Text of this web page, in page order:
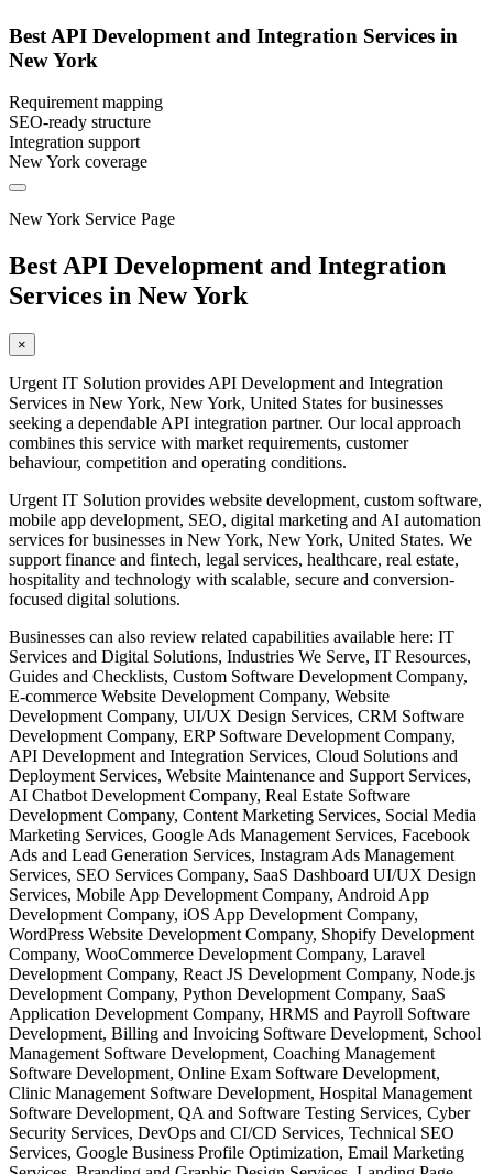
Best API Development and Integration Services in
New York
Requirement mapping
SEO-ready structure
Integration support
New York coverage
New York Service Page
Best API Development and Integration
Services in New York
×
Urgent IT Solution provides API Development and Integration
Services in New York, New York, United States for businesses
seeking a dependable API integration partner. Our local approach
combines this service with market requirements, customer
behaviour, competition and operating conditions.
Urgent IT Solution provides website development, custom software,
mobile app development, SEO, digital marketing and AI automation
services for businesses in New York, New York, United States. We
support finance and fintech, legal services, healthcare, real estate,
hospitality and technology with scalable, secure and conversion-
focused digital solutions.
Businesses can also review related capabilities available here: IT
Services and Digital Solutions, Industries We Serve, IT Resources,
Guides and Checklists, Custom Software Development Company,
E-commerce Website Development Company, Website
Development Company, UI/UX Design Services, CRM Software
Development Company, ERP Software Development Company,
API Development and Integration Services, Cloud Solutions and
Deployment Services, Website Maintenance and Support Services,
AI Chatbot Development Company, Real Estate Software
Development Company, Content Marketing Services, Social Media
Marketing Services, Google Ads Management Services, Facebook
Ads and Lead Generation Services, Instagram Ads Management
Services, SEO Services Company, SaaS Dashboard UI/UX Design
Services, Mobile App Development Company, Android App
Development Company, iOS App Development Company,
WordPress Website Development Company, Shopify Development
Company, WooCommerce Development Company, Laravel
Development Company, React JS Development Company, Node.js
Development Company, Python Development Company, SaaS
Application Development Company, HRMS and Payroll Software
Development, Billing and Invoicing Software Development, School
Management Software Development, Coaching Management
Software Development, Online Exam Software Development,
Clinic Management Software Development, Hospital Management
Software Development, QA and Software Testing Services, Cyber
Security Services, DevOps and CI/CD Services, Technical SEO
Services, Google Business Profile Optimization, Email Marketing